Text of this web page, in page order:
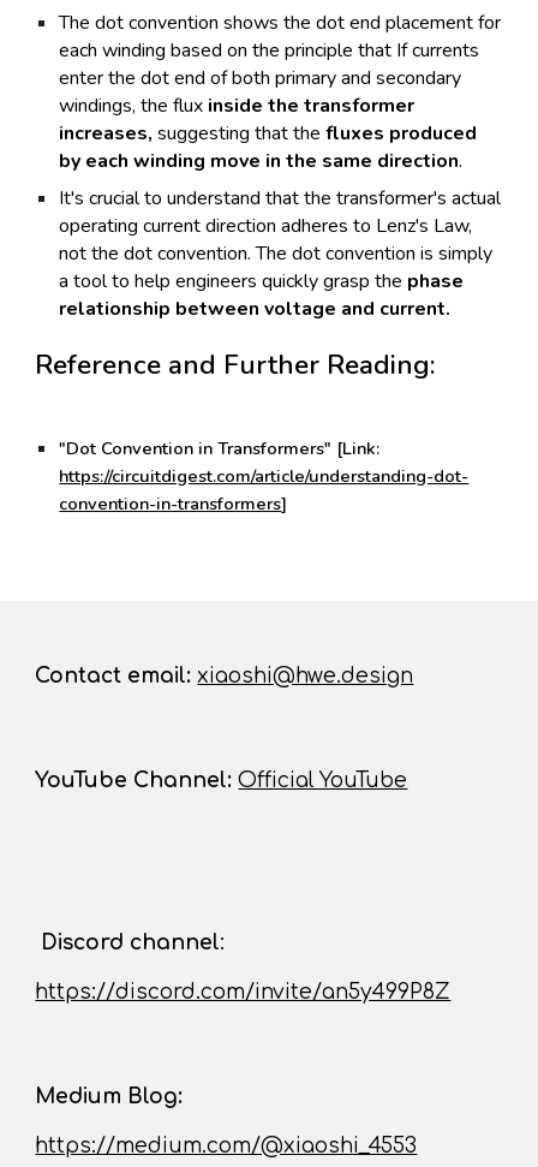
The dot convention shows the dot end placement for
each winding based on the principle that If currents
enter the dot end of both primary and secondary
windings, the flux inside the transformer
increases, suggesting that the fluxes produced
by each winding move in the same direction.
It's crucial to understand that the transformer's actual
operating current direction adheres to Lenz's Law,
not the dot convention. The dot convention is simply
a tool to help engineers quickly grasp the phase
relationship between voltage and current.
Reference and Further Reading:
"Dot Convention in Transformers" [Link:
https://circuitdigest.com/article/understanding-dot-
convention-in-transformers]
Contact email: xiaoshi@hwe.design
YouTube Channel: Official YouTube
Discord channel:
https://discord.com/invite/an5y499P8Z
Medium Blog:
https://medium.com/@xiaoshi_4553